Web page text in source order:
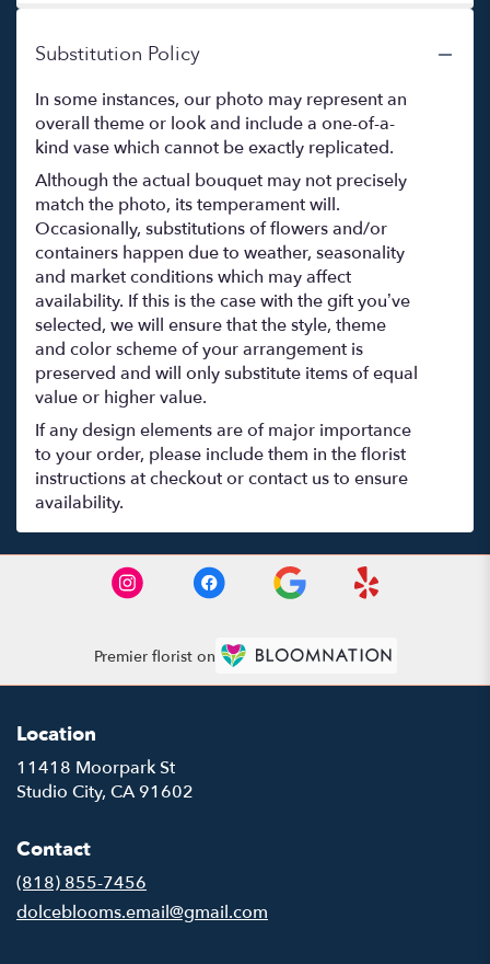
Substitution Policy
In some instances, our photo may represent an
overall theme or look and include a one-of-a-
kind vase which cannot be exactly replicated.
Although the actual bouquet may not precisely
match the photo, its temperament will.
Occasionally, substitutions of flowers and/or
containers happen due to weather, seasonality
and market conditions which may affect
availability. If this is the case with the gift you’ve
selected, we will ensure that the style, theme
and color scheme of your arrangement is
preserved and will only substitute items of equal
value or higher value.
If any design elements are of major importance
to your order, please include them in the florist
instructions at checkout or contact us to ensure
availability.
Premier florist on
Location
11418 Moorpark St
Studio City, CA 91602
Contact
(818) 855-7456
dolceblooms.email@gmail.com